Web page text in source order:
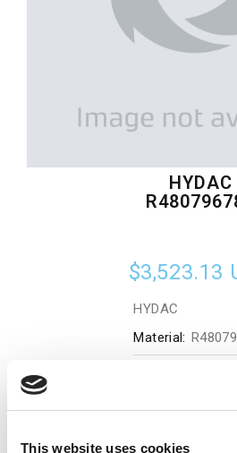
This website uses cookies
HYDAC
$3,523.13
HYDAC
Material: